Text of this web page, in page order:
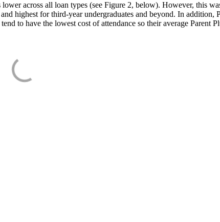
across all loan types (see Figure 2, below). However, this
highest for third-year undergraduates and beyond. In
to have the lowest cost of attendance so their average Parent